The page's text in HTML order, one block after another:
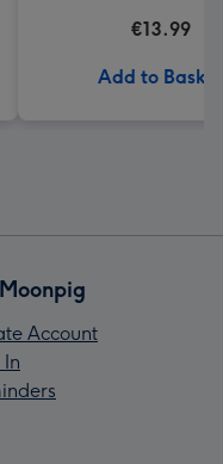
€13.99
Add to Basket
Account
In